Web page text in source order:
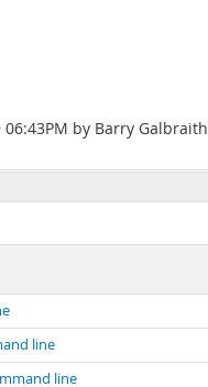
by Barry
line
line